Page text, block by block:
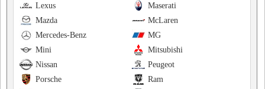
Maserati
Lexus
McLaren
Mazda
MG
Mercedes-Benz
Mitsubishi
Mini
Peugeot
Nissan
Ram
Porsche